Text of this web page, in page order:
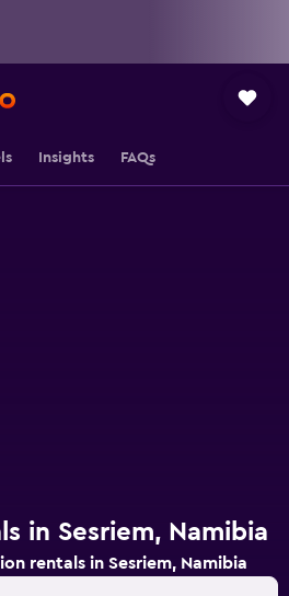
Insights FAQs
in Sesriem, Namibia
rentals in Sesriem, Namibia